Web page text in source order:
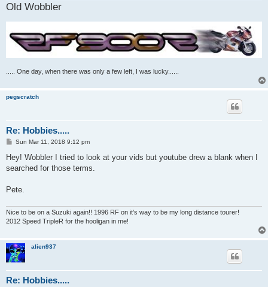
Old Wobbler
..... One day, when there was only a few left, I was lucky......
pegscratch
Re: Hobbies.....
P
s
Sun Mar 11, 2018 9:12 pm
Hey! Wobbler I tried to look at your vids but youtube drew a blank when I
searched for those terms.
Pete.
Nice to be on a Suzuki again!! 1996 RF on it's way to be my long distance tourer!
2012 Speed TripleR for the hooligan in me!
alien937
Re: Hobbies.....